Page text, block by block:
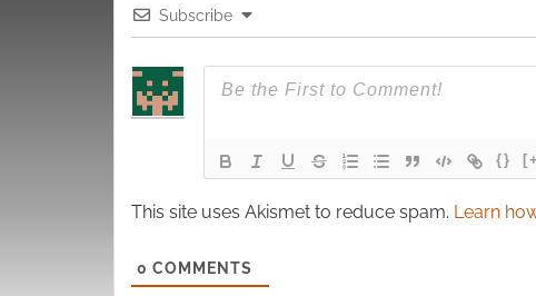
Subscribe
{}
This site uses Akismet to reduce spam. Learn
0 COMMENTS